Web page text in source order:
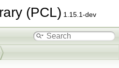
(PCL) 1.15.1-dev